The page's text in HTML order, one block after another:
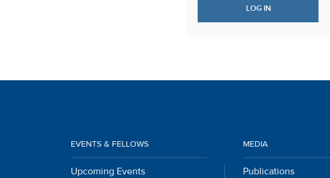
EVENTS & FELLOWS
Upcoming Events
MEDIA
Publications